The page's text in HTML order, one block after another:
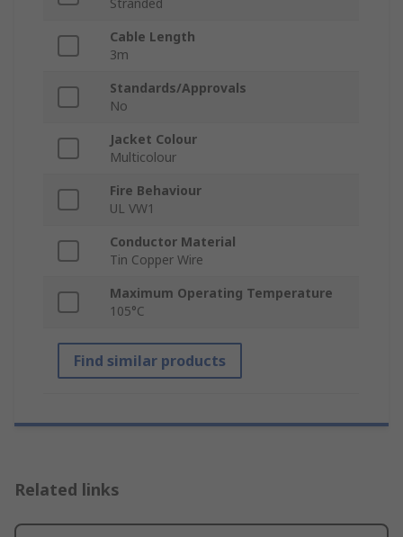
Stranded
Cable Length
3m
Standards/Approvals
No
Jacket Colour
Multicolour
Fire Behaviour
UL VW1
Conductor Material
Tin Copper Wire
Maximum Operating Temperature
105°C
Find similar products
Related links